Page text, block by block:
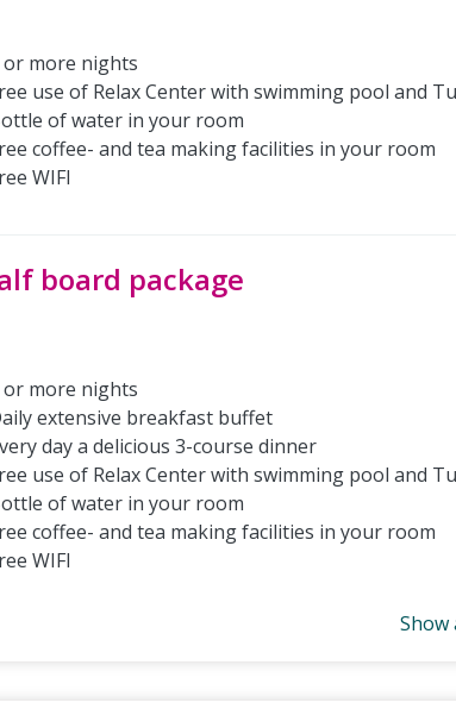
or more nights
use of Relax Center with swimming pool and
of water in your room
coffee- and tea making facilities in your room
WIFI
board package
or more nights
extensive breakfast buffet
day a delicious 3-course dinner
use of Relax Center with swimming pool and
of water in your room
coffee- and tea making facilities in your room
WIFI
Show